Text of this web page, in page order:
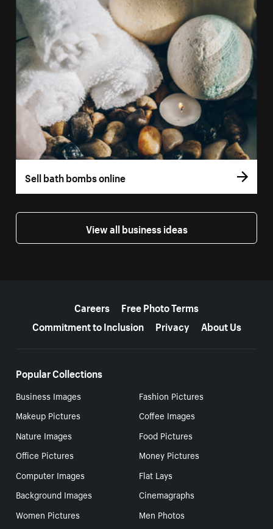
Sell bath bombs online
View all business ideas
Careers
Free Photo Terms
Commitment to Inclusion
Privacy About Us
Popular Collections
Business Images
Fashion Pictures
Makeup Pictures
Coffee Images
Nature Images
Food Pictures
Office Pictures
Money Pictures
Computer Images
Flat Lays
Background Images
Cinemagraphs
Women Pictures
Men Photos